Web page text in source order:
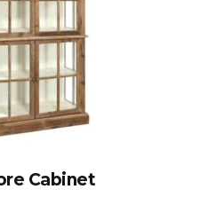
Cabinet